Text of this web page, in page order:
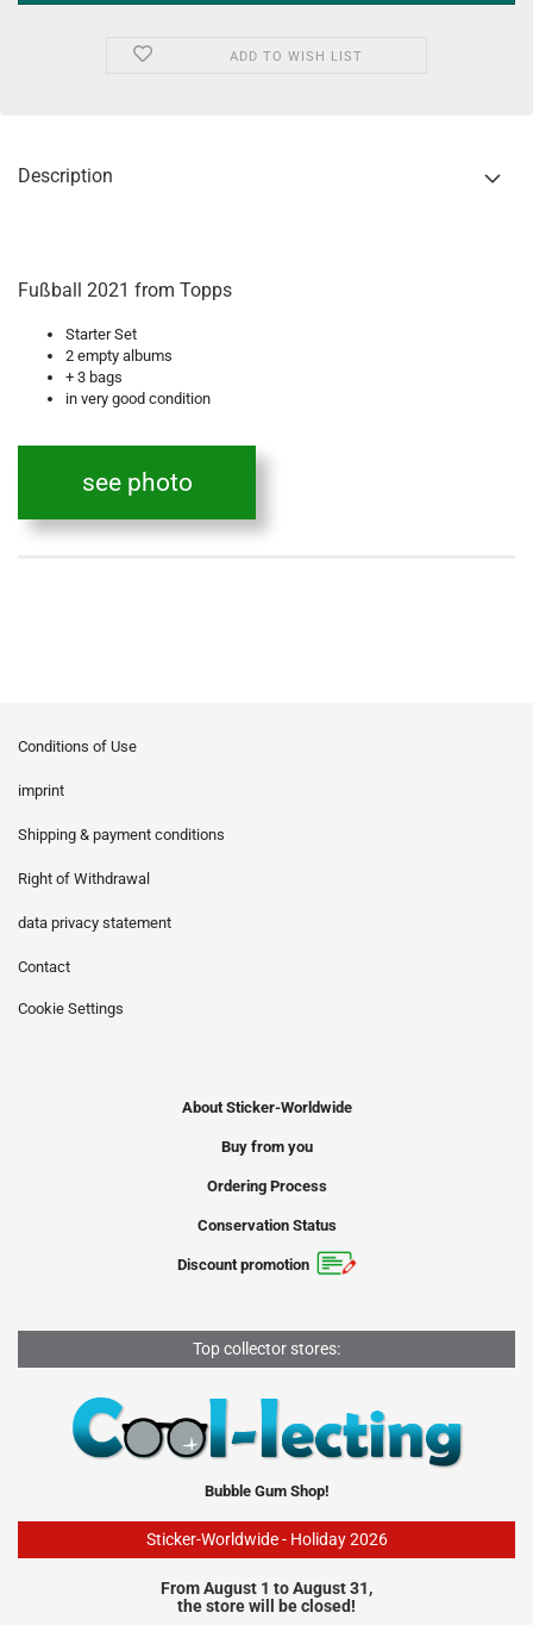
ADD TO WISH LIST
Description
Fußball 2021 from Topps
Starter Set
2 empty albums
+ 3 bags
in very good condition
see photo
Conditions of Use
imprint
Shipping & payment conditions
Right of Withdrawal
data privacy statement
Contact
Cookie Settings
About Sticker-Worldwide
Buy from you
Ordering Process
Conservation Status
Discount promotion
Top collector stores:
Bubble Gum Shop!
Sticker-Worldwide - Holiday 2026
From August 1 to August 31,
the store will be closed!